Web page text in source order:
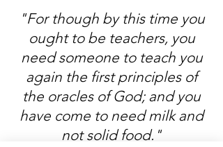
"For though by this time you
ought to be teachers, you
need someone to teach you
again the first principles of
the oracles of God; and you
have come to need milk and
not solid food."